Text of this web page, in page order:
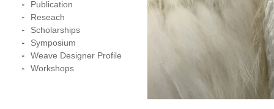
Publication
Reseach
Scholarships
Symposium
Weave Designer Profile
Workshops